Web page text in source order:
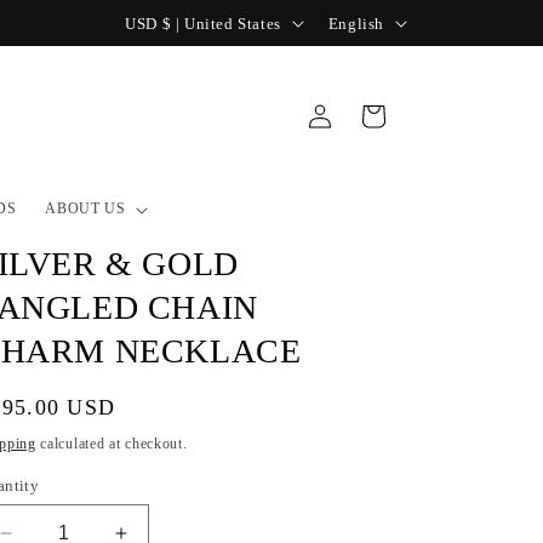
C
o
r
/
r
e
g
n
USD $ | United States
L
a
g
English
ABOUT US
in
Cart
& GOLD
CHAIN
NECKLACE
USD
calculated at checkout.